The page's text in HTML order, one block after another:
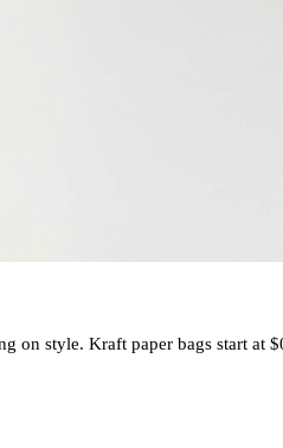
on style. Kraft paper bags start